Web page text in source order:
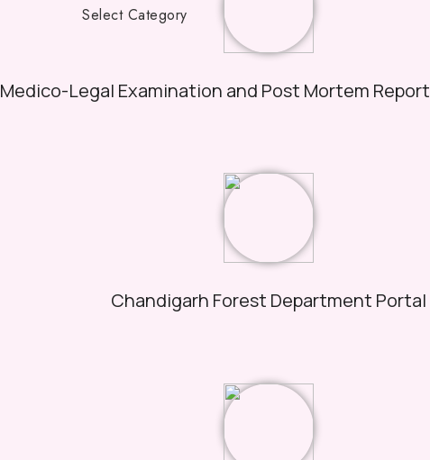
Select Category
Medico-Legal Examination and Post Mortem Report
Chandigarh Forest Department Portal